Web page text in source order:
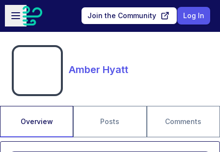
Skip to main content
Open sidebar
Join the Community Log In
Amber Hyatt
Overview Posts Comments